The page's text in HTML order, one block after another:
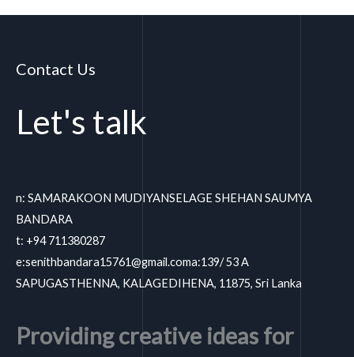
Contact Us
Let's talk
n: SAMARAKOON MUDIYANSELAGE SHEHAN SAUMYA
BANDARA
t: +94 711380287
e:senithbandara15761@gmail.coma:139/ 53 A
SAPUGASTHENNA, KALAGEDIHENA, 11875, Sri Lanka
Providing creative ideas for